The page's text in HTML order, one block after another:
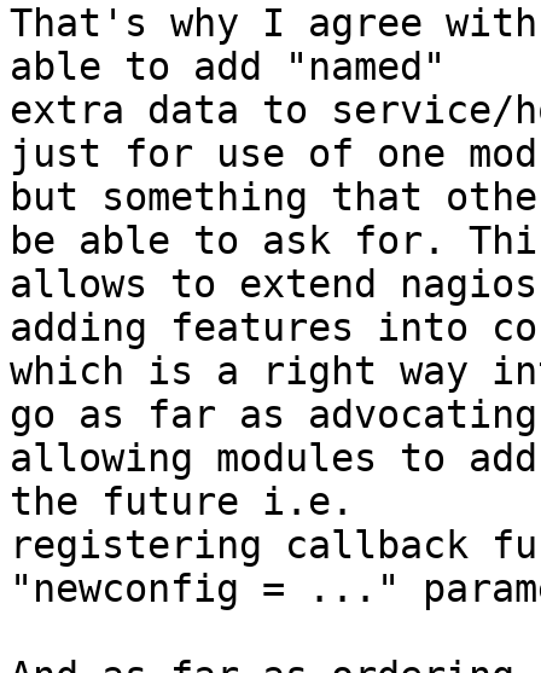
That's why I agree
able to add "named"
extra data to
just for use of one
but something that
be able to ask for.
allows to extend
adding features into
which is a right way
go as far as advocating
allowing modules to
the future i.e.
registering callback
"newconfig = ..."